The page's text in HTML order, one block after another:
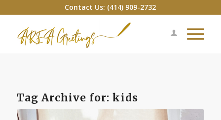
Contact Us: (414) 909-2732
Tag Archive for:kids